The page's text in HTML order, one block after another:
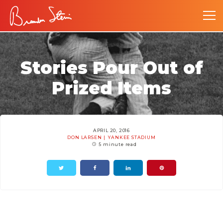
Stories Pour Out of
Prized Items
APRIL 20, 2016
DON LARSEN
YANKEE STADIUM
5 minute read